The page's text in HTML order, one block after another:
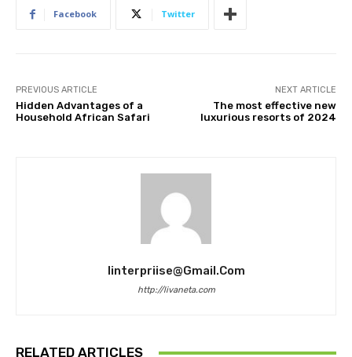
Facebook Twitter
PREVIOUS ARTICLE
Hidden Advantages of a
Household African Safari
NEXT ARTICLE
The most effective new
luxurious resorts of 2024
Iinterpriise@gmail.com
http://livaneta.com
RELATED ARTICLES